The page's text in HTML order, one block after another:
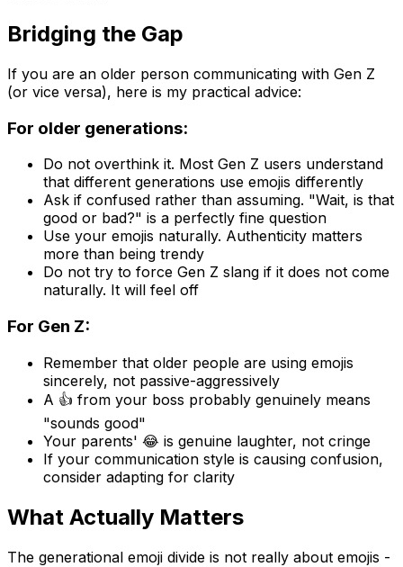
Bridging the Gap
If you are an older person communicating with Gen Z
(or vice versa), here is my practical advice:
For older generations:
Do not overthink it. Most Gen Z users understand
that different generations use emojis differently
Ask if confused rather than assuming. "Wait, is that
good or bad?" is a perfectly fine question
Use your emojis naturally. Authenticity matters
more than being trendy
Do not try to force Gen Z slang if it does not come
naturally. It will feel off
For Gen Z:
Remember that older people are using emojis
sincerely, not passive-aggressively
A 👍 from your boss probably genuinely means
"sounds good"
Your parents' 😂 is genuine laughter, not cringe
If your communication style is causing confusion,
consider adapting for clarity
What Actually Matters
The generational emoji divide is not really about emojis -